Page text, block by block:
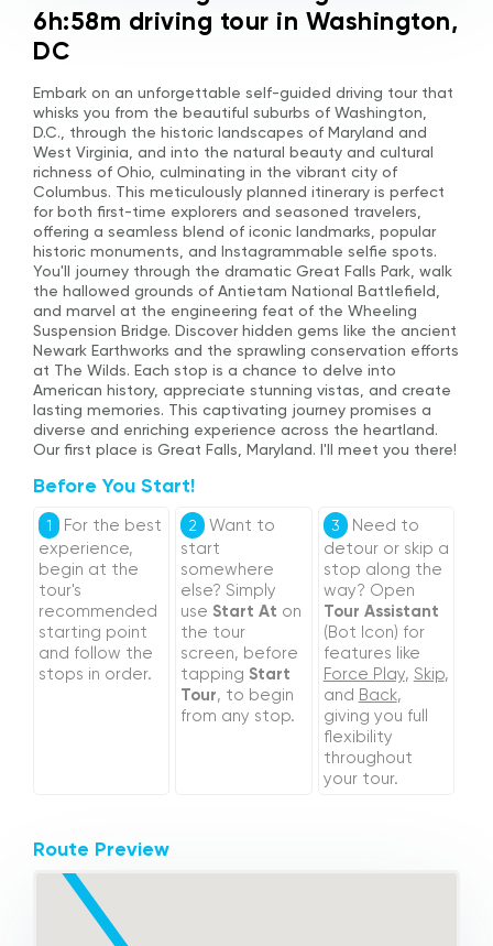
6h:58m driving tour in Washington,
DC
Embark on an unforgettable self-guided driving tour that
whisks you from the beautiful suburbs of Washington,
D.C., through the historic landscapes of Maryland and
West Virginia, and into the natural beauty and cultural
richness of Ohio, culminating in the vibrant city of
Columbus. This meticulously planned itinerary is perfect
for both first-time explorers and seasoned travelers,
offering a seamless blend of iconic landmarks, popular
historic monuments, and Instagrammable selfie spots.
You'll journey through the dramatic Great Falls Park, walk
the hallowed grounds of Antietam National Battlefield,
and marvel at the engineering feat of the Wheeling
Suspension Bridge. Discover hidden gems like the ancient
Newark Earthworks and the sprawling conservation efforts
at The Wilds. Each stop is a chance to delve into
American history, appreciate stunning vistas, and create
lasting memories. This captivating journey promises a
diverse and enriching experience across the heartland.
Our first place is Great Falls, Maryland. I'll meet you there!
Before You Start!
1
For the best
experience,
begin at the
tour's
recommended
starting point
and follow the
stops in order.
2
Want to
start
somewhere
else? Simply
useStart At on
the tour
screen, before
tappingStart
Tour, to begin
from any stop.
3 Need to
detour or skip a
stop along the
way? Open
Tour Assistant
(Bot Icon) for
features like
Force Play, Skip,
and Back,
giving you full
flexibility
throughout
your tour.
Route Preview